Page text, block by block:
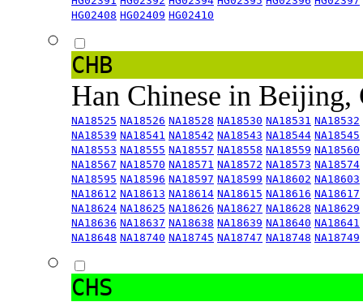
HG02408 HG02409 HG02410
CHB
Han Chinese in
NA18525 NA18526 NA18528 NA18530 NA18531 NA18532
NA18539 NA18541 NA18542 NA18543 NA18544 NA18545
NA18553 NA18555 NA18557 NA18558 NA18559 NA18560
NA18567 NA18570 NA18571 NA18572 NA18573 NA18574
NA18595 NA18596 NA18597 NA18599 NA18602 NA18603
NA18612 NA18613 NA18614 NA18615 NA18616 NA18617
NA18624 NA18625 NA18626 NA18627 NA18628 NA18629
NA18636 NA18637 NA18638 NA18639 NA18640 NA18641
NA18648 NA18740 NA18745 NA18747 NA18748 NA18749
CHS